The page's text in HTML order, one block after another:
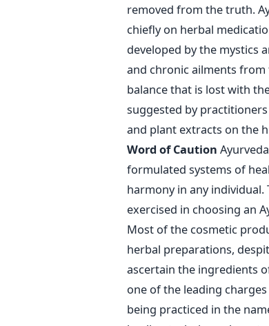
removed from the truth.
chiefly on herbal
developed by the mystics
and chronic ailments from
balance that is lost with
suggested by
and plant extracts on the
Word of Caution
formulated systems of
harmony in any individual.
exercised in choosing an
Most of the cosmetic
herbal preparations,
ascertain the ingredients
one of the leading
being practiced in the